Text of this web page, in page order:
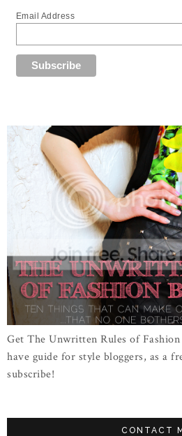
Email Address
Get The Unwritten Rules of
have guide for style bloggers, as a
subscribe!
CONTACT